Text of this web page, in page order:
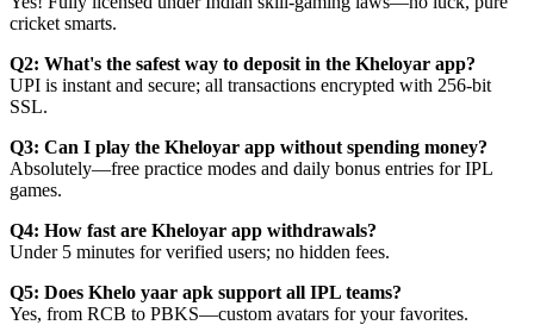
cricket smarts.
Q2: What's the safest way to deposit in the Kheloyar app?
UPI is instant and secure; all transactions encrypted with 256-bit
SSL.
Q3: Can I play the Kheloyar app without spending money?
Absolutely—free practice modes and daily bonus entries for IPL
games.
Q4: How fast are Kheloyar app withdrawals?
Under 5 minutes for verified users; no hidden fees.
Q5: Does Khelo yaar apk support all IPL teams?
Yes, from RCB to PBKS—custom avatars for your favorites.